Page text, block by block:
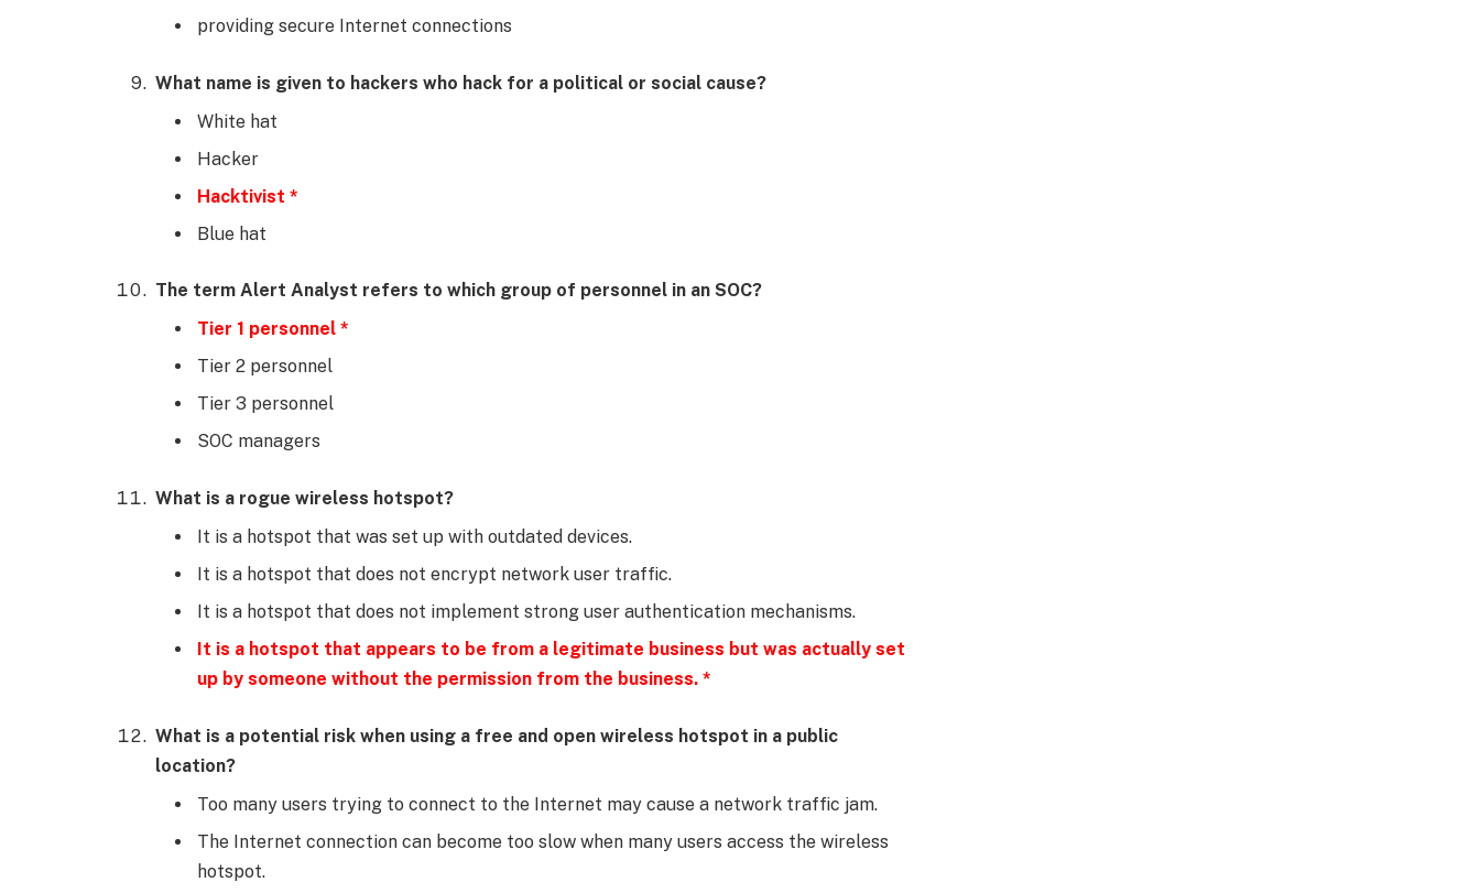
providing secure Internet connections
What name is given to hackers who hack for a political or social cause?
White hat
Hacker
Hacktivist *
Blue hat
The term Alert Analyst refers to which group of personnel in an SOC?
Tier 1 personnel *
Tier 2 personnel
Tier 3 personnel
SOC managers
What is a rogue wireless hotspot?
It is a hotspot that was set up with outdated devices.
It is a hotspot that does not encrypt network user traffic.
It is a hotspot that does not implement strong user authentication mechanisms.
It is a hotspot that appears to be from a legitimate business but was actually set
up by someone without the permission from the business. *
What is a potential risk when using a free and open wireless hotspot in a public
location?
Too many users trying to connect to the Internet may cause a network traffic jam.
The Internet connection can become too slow when many users access the wireless
hotspot.